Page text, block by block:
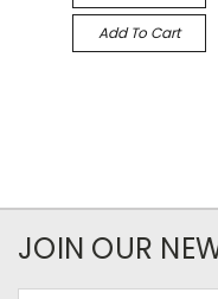
Add To Cart
JOIN OUR